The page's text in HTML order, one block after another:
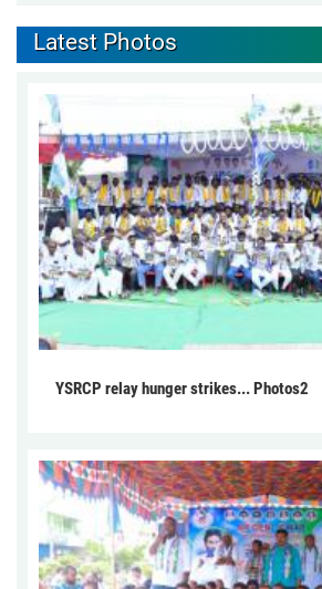
Latest Photos
YSRCP relay hunger strikes... Photos2